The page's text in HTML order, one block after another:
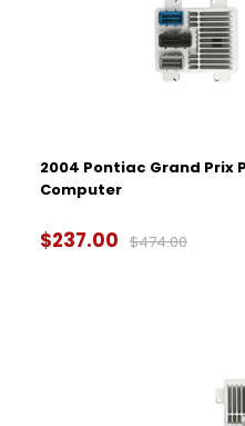
2004 Pontiac Grand Prix
Computer
$237.00 $474.00